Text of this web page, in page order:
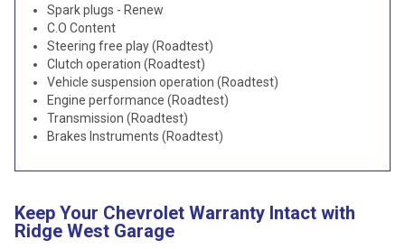
Spark plugs - Renew
C.O Content
Steering free play (Roadtest)
Clutch operation (Roadtest)
Vehicle suspension operation (Roadtest)
Engine performance (Roadtest)
Transmission (Roadtest)
Brakes Instruments (Roadtest)
Keep Your Chevrolet Warranty Intact with
Ridge West Garage